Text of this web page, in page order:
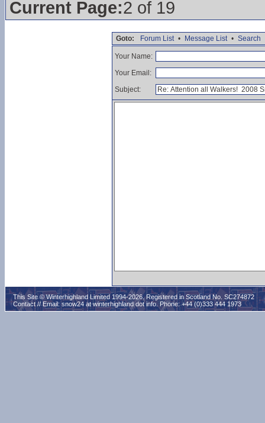
Current Page:2 of 19
Goto: Forum List • Message List • Search
Your Name:
Your Email:
Subject:
This Site © Winterhighland Limited 1994-2026. Registered in Scotland No. SC274872
Contact // Email: snow24 at winterhighland dot info. Phone: +44 (0)333 444 1973